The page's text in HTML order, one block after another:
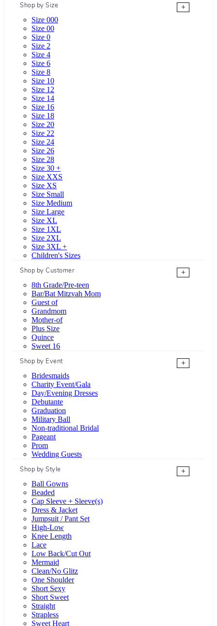
Shop by Size
+
Size 000
Size 00
Size 0
Size 2
Size 4
Size 6
Size 8
Size 10
Size 12
Size 14
Size 16
Size 18
Size 20
Size 22
Size 24
Size 26
Size 28
Size 30 +
Size XXS
Size XS
Size Small
Size Medium
Size Large
Size XL
Size 1XL
Size 2XL
Size 3XL +
Children's Sizes
Shop by Customer
+
8th Grade/Pre-teen
Bar/Bat Mitzvah Mom
Guest of
Grandmom
Mother-of
Plus Size
Quince
Sweet 16
Shop by Event
+
Bridesmaids
Charity Event/Gala
Day/Evening Dresses
Debutante
Graduation
Military Ball
Non-traditional Bridal
Pageant
Prom
Wedding Guests
Shop by Style
+
Ball Gowns
Beaded
Cap Sleeve + Sleeve(s)
Dress & Jacket
Jumpsuit / Pant Set
High-Low
Knee Length
Lace
Low Back/Cut Out
Mermaid
Clean/No Glitz
One Shoulder
Short Sexy
Short Sweet
Straight
Strapless
Sweet Heart